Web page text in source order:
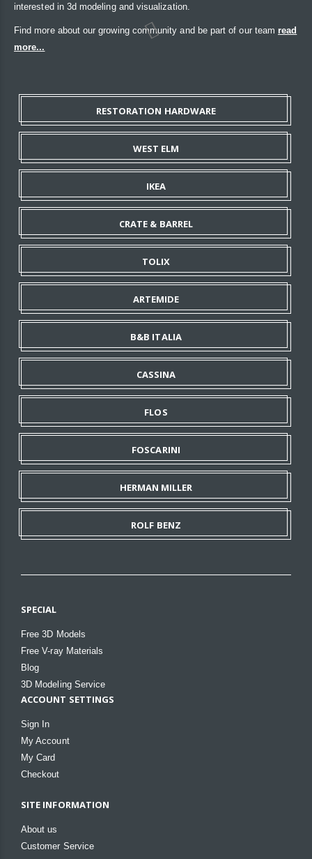
interested in 3d modeling and visualization.
Find more about our growing community and be part of our team read
more...
RESTORATION HARDWARE
WEST ELM
IKEA
CRATE & BARREL
TOLIX
ARTEMIDE
B&B ITALIA
CASSINA
FLOS
FOSCARINI
HERMAN MILLER
ROLF BENZ
SPECIAL
Free 3D Models
Free V-ray Materials
Blog
3D Modeling Service
ACCOUNT SETTINGS
Sign In
My Account
My Card
Checkout
SITE INFORMATION
About us
Customer Service